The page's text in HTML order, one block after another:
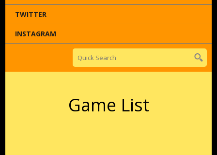
TWITTER
INSTAGRAM
Game List